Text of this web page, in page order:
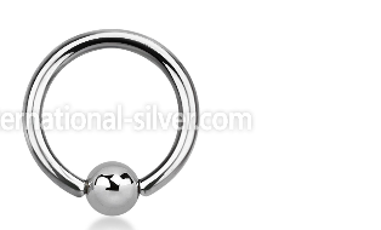
the
end
images